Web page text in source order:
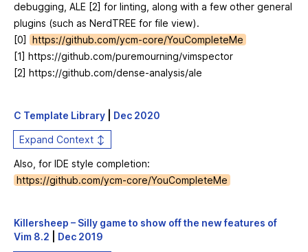
debugging, ALE [2] for linting, along with a few other general
plugins (such as NerdTREE for file view).
[0]
https://github.com/ycm-core/YouCompleteMe
[1] https://github.com/puremourning/vimspector
[2] https://github.com/dense-analysis/ale
C Template Library Dec 2020
Expand Context ↕
Also, for IDE style completion:
https://github.com/ycm-core/YouCompleteMe
Killersheep – Silly game to show off the new features of
Vim 8.2
Dec 2019